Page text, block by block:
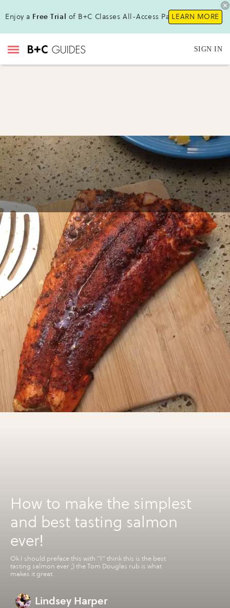
Enjoy a Free Trial of B+C Classes All-Access Pass !LEARN MORE
SIGN IN
How to make the simplest
and best tasting salmon
ever!
Ok I should preface this with "I" think this is the best
tasting salmon ever ;) the Tom Douglas rub is what
makes it great.
Lindsey Harper